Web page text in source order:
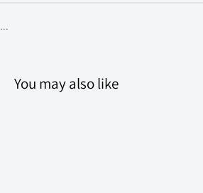
...
You may also like